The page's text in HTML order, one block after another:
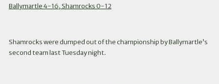
Ballymartle 4-16, Shamrocks 0-12
Shamrocks were dumped out of the championship by Ballymartle’s
second team last Tuesday night.